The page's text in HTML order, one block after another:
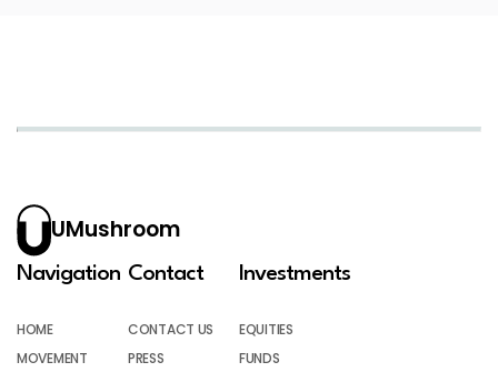
UMushroom
Navigation
HOME
MOVEMENT
Contact
CONTACT US
PRESS
Investments
EQUITIES
FUNDS